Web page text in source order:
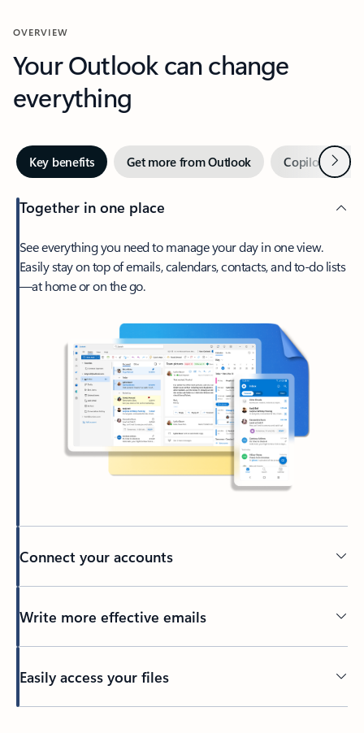
OVERVIEW
Your Outlook can change
everything
Key benefits Get more from Outlook Copilot inNext
Together in one place
See everything you need to manage your day in one view.
Easily stay on top of emails, calendars, contacts, and to-do lists
—at home or on the go.
Connect your accounts
Write more effective emails
Easily access your files